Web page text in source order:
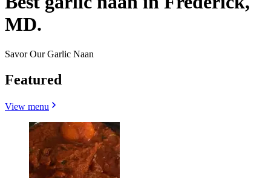
MD.
Savor Our Garlic Naan
Featured
View menu